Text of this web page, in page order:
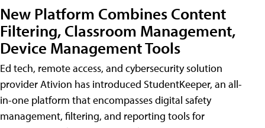
New Platform Combines Content
Filtering, Classroom Management,
Device Management Tools
Ed tech, remote access, and cybersecurity solution
provider Ativion has introduced StudentKeeper, an all-
in-one platform that encompasses digital safety
management, filtering, and reporting tools for